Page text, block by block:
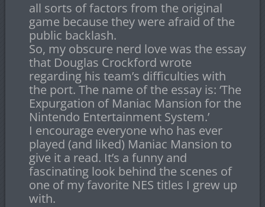
all sorts of factors from the original
game because they were afraid of the
public backlash.
So, my obscure nerd love was the essay
that Douglas Crockford wrote
regarding his team’s difficulties with
the port. The name of the essay is: ‘The
Expurgation of Maniac Mansion for the
Nintendo Entertainment System.’
I encourage everyone who has ever
played (and liked) Maniac Mansion to
give it a read. It’s a funny and
fascinating look behind the scenes of
one of my favorite NES titles I grew up
with.